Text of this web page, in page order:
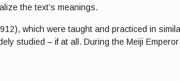
the text’s meanings.
which were taught and practiced in
studied – if at all. During the Meiji